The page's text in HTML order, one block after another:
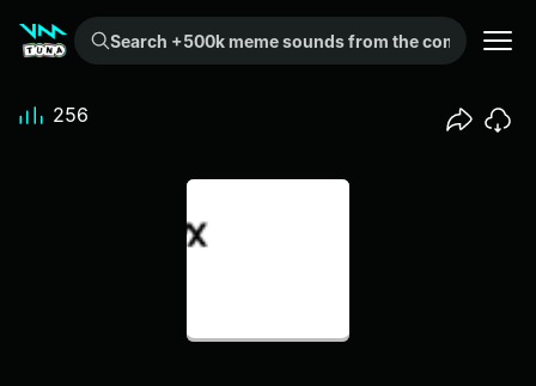
Search +500k meme sounds from the community...
256